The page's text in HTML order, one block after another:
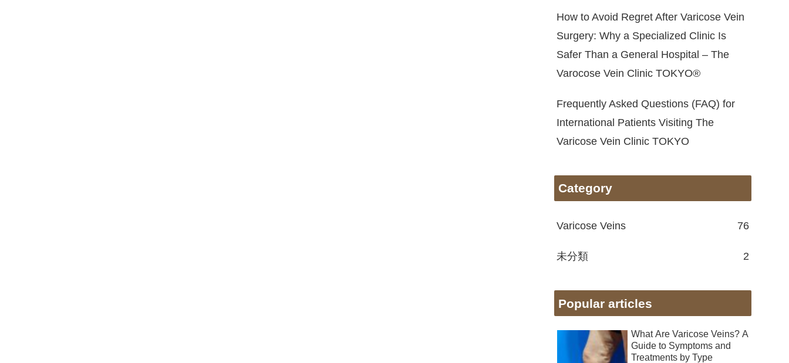
How to Avoid Regret After Varicose Vein
Surgery: Why a Specialized Clinic Is
Safer Than a General Hospital – The
Varocose Vein Clinic TOKYO®
Frequently Asked Questions (FAQ) for
International Patients Visiting The
Varicose Vein Clinic TOKYO
Category
Varicose Veins 76
未分類 2
Popular articles
What Are Varicose Veins? A
Guide to Symptoms and
Treatments by Type